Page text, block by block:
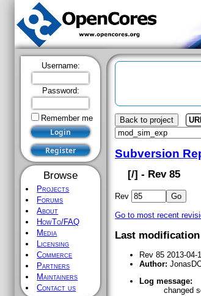
Username:
Password:
Remember me
Browse
Projects
Forums
About
HowTo/FAQ
Media
Licensing
Commerce
Partners
Maintainers
Contact us
Back to project
Subversion
[/] - Rev 85
Rev
Go to most recent
Last modification
Rev 85 2013-
Author:
Log message:
changed